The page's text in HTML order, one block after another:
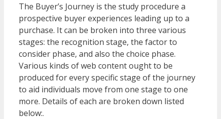
The Buyer’s Journey is the study procedure a
prospective buyer experiences leading up to a
purchase. It can be broken into three various
stages: the recognition stage, the factor to
consider phase, and also the choice phase.
Various kinds of web content ought to be
produced for every specific stage of the journey
to aid individuals move from one stage to one
more. Details of each are broken down listed
below:.